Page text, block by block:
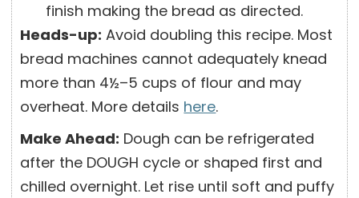
finish making the bread as directed.
Heads-up: Avoid doubling this recipe. Most
bread machines cannot adequately knead
more than 4½–5 cups of flour and may
overheat. More details here.
Make Ahead: Dough can be refrigerated
after the DOUGH cycle or shaped first and
chilled overnight. Let rise until soft and puffy